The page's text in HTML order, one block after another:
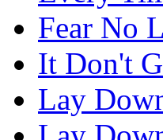
Fear No
It Don't
Lay